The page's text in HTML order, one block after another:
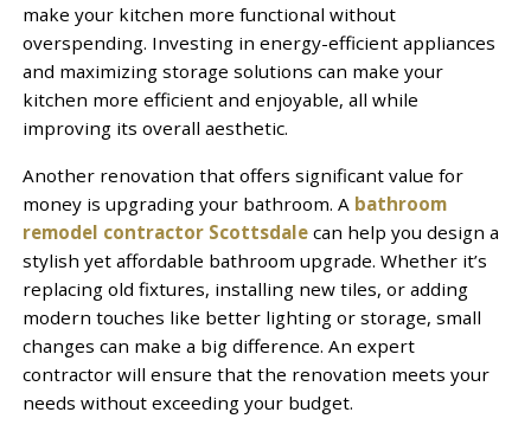
make your kitchen more functional without
overspending. Investing in energy-efficient appliances
and maximizing storage solutions can make your
kitchen more efficient and enjoyable, all while
improving its overall aesthetic.
Another renovation that offers significant value for
money is upgrading your bathroom. A bathroom
remodel contractor Scottsdalecan help you design a
stylish yet affordable bathroom upgrade. Whether it’s
replacing old fixtures, installing new tiles, or adding
modern touches like better lighting or storage, small
changes can make a big difference. An expert
contractor will ensure that the renovation meets your
needs without exceeding your budget.